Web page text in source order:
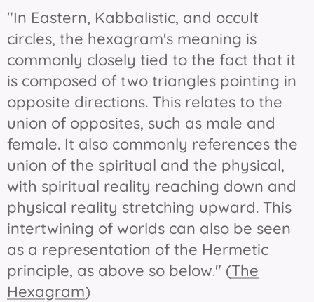
"In Eastern, Kabbalistic, and occult
circles, the hexagram's meaning is
commonly closely tied to the fact that it
is composed of two triangles pointing in
opposite directions. This relates to the
union of opposites, such as male and
female. It also commonly references the
union of the spiritual and the physical,
with spiritual reality reaching down and
physical reality stretching upward. This
intertwining of worlds can also be seen
as a representation of the Hermetic
principle, as above so below." (The
Hexagram)